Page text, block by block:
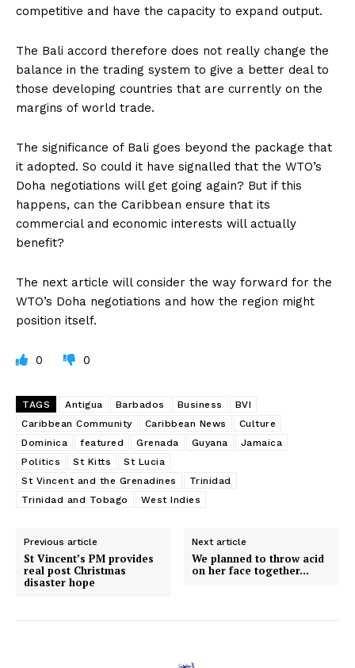
competitive and have the capacity to expand output.
The Bali accord therefore does not really change the
balance in the trading system to give a better deal to
those developing countries that are currently on the
margins of world trade.
The significance of Bali goes beyond the package that
it adopted. So could it have signalled that the WTO’s
Doha negotiations will get going again? But if this
happens, can the Caribbean ensure that its
commercial and economic interests will actually
benefit?
The next article will consider the way forward for the
WTO’s Doha negotiations and how the region might
position itself.
0 0
TAGS Antigua Barbados Business
BVI
Caribbean Community
Caribbean News
Culture
Dominica
featured Grenada Guyana
Jamaica
Politics
St Kitts
St Lucia
St Vincent and the Grenadines
Trinidad
Trinidad and Tobago
West Indies
Previous article
St Vincent’s PM provides
real post Christmas
disaster hope
Next article
We planned to throw acid
on her face together…